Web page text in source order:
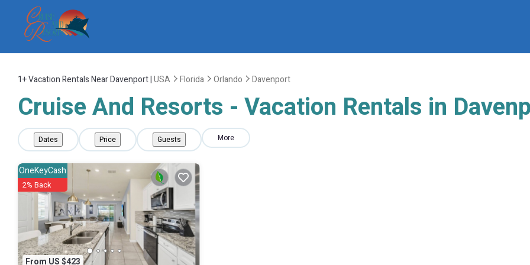
1+Vacation Rentals Near Davenport |USA Florida Orlando Davenport
Cruise And Resorts - Vacation Rentals in
Dates Price Guests More
From US $423
OneKeyCash
2% Back